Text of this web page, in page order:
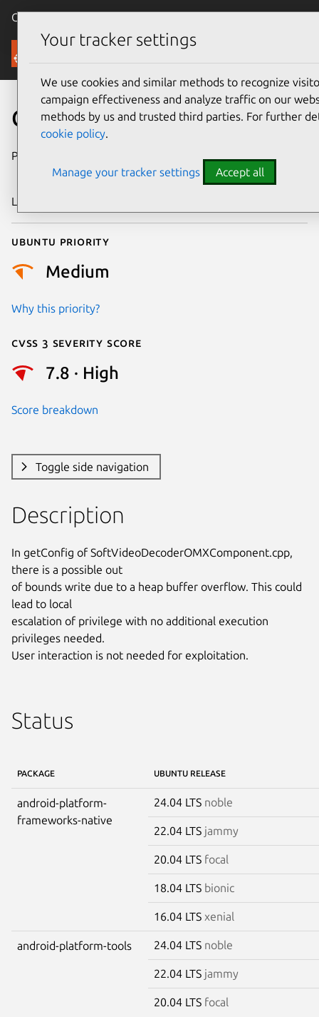
Canonical Ubuntu
Security
CVE-2024-40658
Publication date
2024
Last updated
Ubuntu priority
Medium
Why this priority?
Cvss 3 Severity Score
7.8 · High
Score breakdown
Toggle side navigation
Description
In getConfig of SoftVideoDecoderOMXComponent.cpp,
there is a possible out
of bounds write due to a heap buffer overflow. This could
lead to local
escalation of privilege with no additional execution
privileges needed.
User interaction is not needed for exploitation.
Status
PACKAGE UBUNTU RELEASE
android-platform-
frameworks-native
24.04 LTS noble
22.04 LTS jammy
20.04 LTS focal
18.04 LTS bionic
16.04 LTS xenial
android-platform-tools 24.04 LTS noble
22.04 LTS jammy
20.04 LTS focal
Your tracker settings
We use cookies and similar methods to recognize
campaign effectiveness and analyze traffic on our
methods by us and trusted third parties. For further
cookie policy.
Manage your tracker settings Accept all